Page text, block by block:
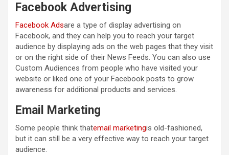
Facebook Advertising
Facebook Adsare a type of display advertising on
Facebook, and they can help you to reach your target
audience by displaying ads on the web pages that they visit
or on the right side of their News Feeds. You can also use
Custom Audiences from people who have visited your
website or liked one of your Facebook posts to grow
awareness for additional products and services.
Email Marketing
Some people think thatemail marketingis old-fashioned,
but it can still be a very effective way to reach your target
audience.